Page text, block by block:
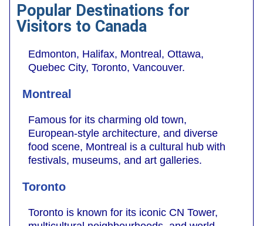
Popular Destinations for
Visitors to Canada
Edmonton, Halifax, Montreal, Ottawa,
Quebec City, Toronto, Vancouver.
Montreal
Famous for its charming old town,
European-style architecture, and diverse
food scene, Montreal is a cultural hub with
festivals, museums, and art galleries.
Toronto
Toronto is known for its iconic CN Tower,